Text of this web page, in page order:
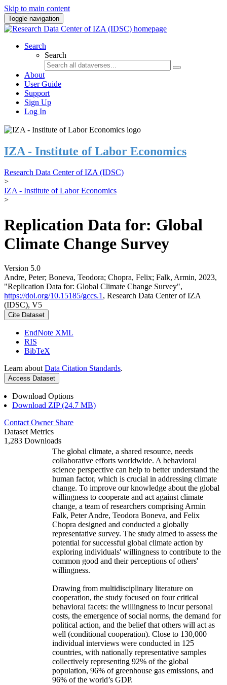
Skip to main content
Toggle navigation
Search
Search
About
User Guide
Support
Sign Up
Log In
IZA - Institute of Labor Economics
Research Data Center of IZA (IDSC)
>
IZA - Institute of Labor Economics
>
Replication Data for: Global
Climate Change Survey
Version 5.0
Andre, Peter; Boneva, Teodora; Chopra, Felix; Falk, Armin, 2023,
"Replication Data for: Global Climate Change Survey",
https://doi.org/10.15185/gccs.1 , Research Data Center of IZA
(IDSC), V5
Cite Dataset
EndNote XML
RIS
BibTeX
Learn about Data Citation Standards.
Access Dataset
Download Options
Download ZIP (24.7 MB)
Contact Owner Share
Dataset Metrics
1,283 Downloads
The global climate, a shared resource, needs
collaborative efforts worldwide. A behavioral
science perspective can help to better understand the
human factor, which is crucial in addressing climate
change. To improve our knowledge about the global
willingness to cooperate and act against climate
change, a team of researchers comprising Armin
Falk, Peter Andre, Teodora Boneva, and Felix
Chopra designed and conducted a globally
representative survey. The study aimed to assess the
potential for successful global climate action by
exploring individuals' willingness to contribute to the
common good and their perceptions of others'
willingness.
Drawing from multidisciplinary literature on
cooperation, the study focused on four critical
behavioral facets: the willingness to incur personal
costs, the emergence of social norms, the demand for
political action, and the belief that others will act as
well (conditional cooperation). Close to 130,000
individual interviews were conducted in 125
countries, with nationally representative samples
collectively representing 92% of the global
population, 96% of greenhouse gas emissions, and
96% of the world’s GDP.